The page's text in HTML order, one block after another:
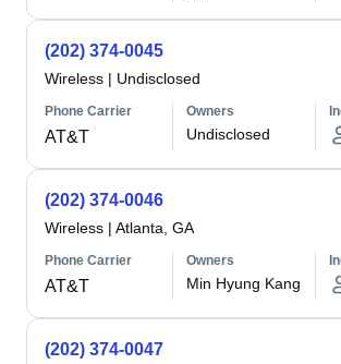
(202) 374-0045
Wireless | Undisclosed
Phone Carrier
AT&T
Owners
Undisclosed
(202) 374-0046
Wireless | Atlanta, GA
Phone Carrier
AT&T
Owners
Min Hyung Kang
(202) 374-0047